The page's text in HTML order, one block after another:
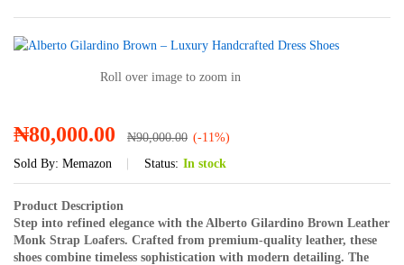
Roll over image to zoom in
₦80,000.00 ₦90,000.00 (-11%)
Sold By: Memazon Status: In stock
Product Description
Step into refined elegance with the Alberto Gilardino Brown Leather
Monk Strap Loafers. Crafted from premium-quality leather, these
shoes combine timeless sophistication with modern detailing. The